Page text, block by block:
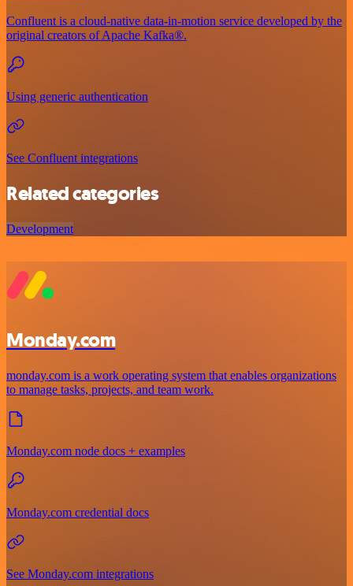
Confluent is a cloud-native data-in-motion service developed by the
original creators of Apache Kafka®.
Using generic authentication
See Confluent integrations
Related categories
Development
Monday.com
monday.com is a work operating system that enables organizations
to manage tasks, projects, and team work.
Monday.com node docs + examples
Monday.com credential docs
See Monday.com integrations